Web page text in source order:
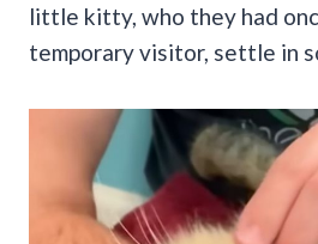
little kitty, who they had
temporary visitor, settle in